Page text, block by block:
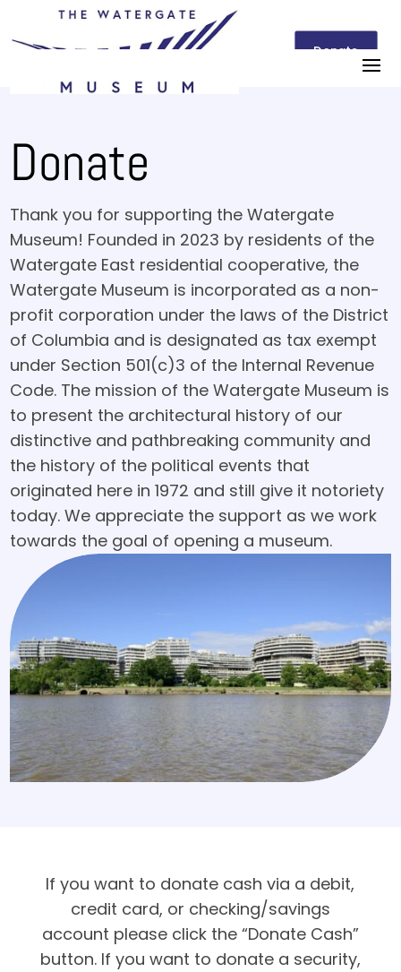
Donate
Donate
Thank you for supporting the Watergate
Museum! Founded in 2023 by residents of the
Watergate East residential cooperative, the
Watergate Museum is incorporated as a non-
profit corporation under the laws of the District
of Columbia and is designated as tax exempt
under Section 501(c)3 of the Internal Revenue
Code. The mission of the Watergate Museum is
to present the architectural history of our
distinctive and pathbreaking community and
the history of the political events that
originated here in 1972 and still give it notoriety
today. We appreciate the support as we work
towards the goal of opening a museum.
If you want to donate cash via a debit,
credit card, or checking/savings
account please click the “Donate Cash”
button. If you want to donate a security,